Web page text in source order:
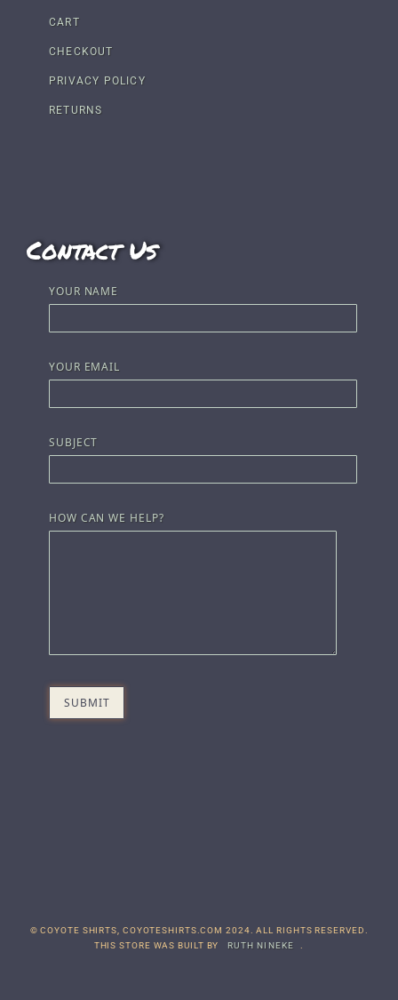
CART
CHECKOUT
PRIVACY POLICY
RETURNS
Contact Us
YOUR NAME
YOUR EMAIL
SUBJECT
HOW CAN WE HELP?
© COYOTE SHIRTS, COYOTESHIRTS.COM 2024. ALL RIGHTS RESERVED.
THIS STORE WAS BUILT BY
RUTH NINEKE